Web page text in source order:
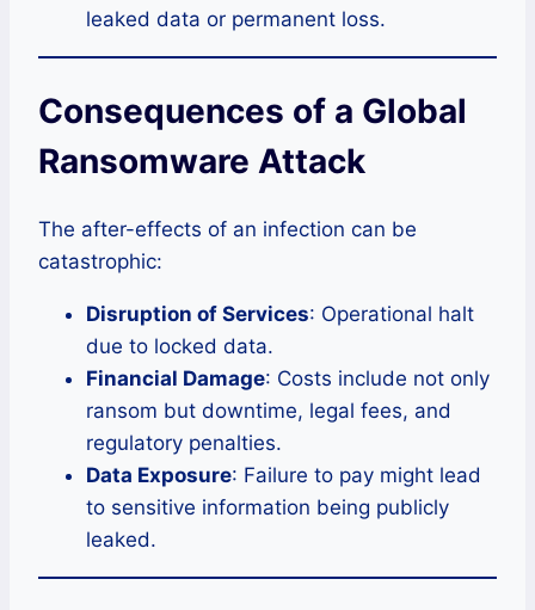
leaked data or permanent loss.
Consequences of a Global
Ransomware Attack
The after-effects of an infection can be
catastrophic:
Disruption of Services: Operational halt
due to locked data.
Financial Damage: Costs include not only
ransom but downtime, legal fees, and
regulatory penalties.
Data Exposure: Failure to pay might lead
to sensitive information being publicly
leaked.